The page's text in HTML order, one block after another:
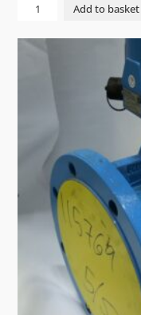
PUMP
15-
Add to basket